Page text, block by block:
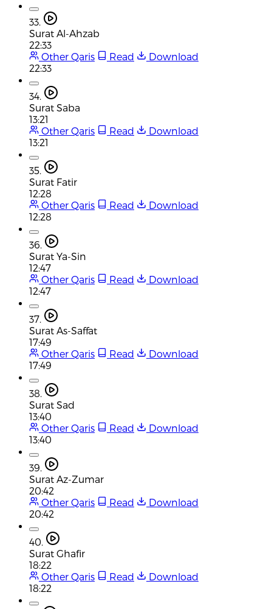
33.
Surat Al-Ahzab
22:33
Other Qaris
Read
Download
22:33
34.
Surat Saba
13:21
Other Qaris
Read
Download
13:21
35.
Surat Fatir
12:28
Other Qaris
Read
Download
12:28
36.
Surat Ya-Sin
12:47
Other Qaris
Read
Download
12:47
37.
Surat As-Saffat
17:49
Other Qaris
Read
Download
17:49
38.
Surat Sad
13:40
Other Qaris
Read
Download
13:40
39.
Surat Az-Zumar
20:42
Other Qaris
Read
Download
20:42
40.
Surat Ghafir
18:22
Other Qaris
Read
Download
18:22